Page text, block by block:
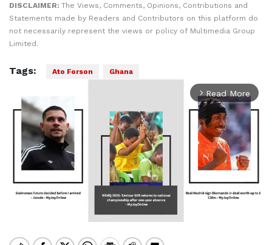
DISCLAIMER: The Views, Comments, Opinions, Contributions and
Statements made by Readers and Contributors on this platform do
not necessarily represent the views or policy of Multimedia Group
Limited.
Tags: Ato Forson Ghana
arrow_forward_ios Read More